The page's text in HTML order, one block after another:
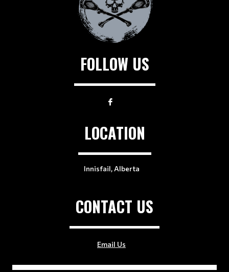
FOLLOW US
LOCATION
Innisfail, Alberta
CONTACT US
Email Us